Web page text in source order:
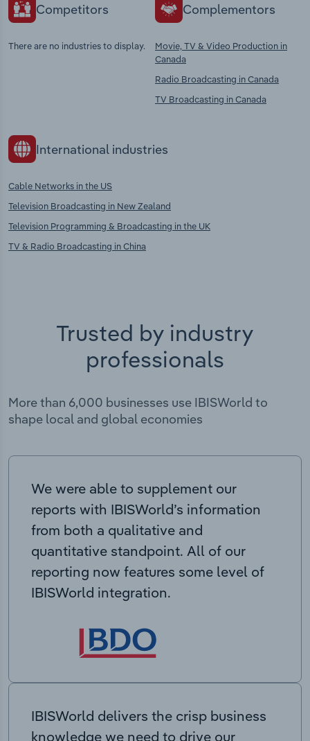
Competitors
There are no industries to display.
Complementors
Movie, TV & Video Production in
Canada
Radio Broadcasting in Canada
TV Broadcasting in Canada
International industries
Cable Networks in the US
Television Broadcasting in New Zealand
Television Programming & Broadcasting in the UK
TV & Radio Broadcasting in China
Trusted by industry
professionals
More than 6,000 businesses use IBISWorld to
shape local and global economies
We were able to supplement our
reports with IBISWorld’s information
from both a qualitative and
quantitative standpoint. All of our
reporting now features some level of
IBISWorld integration.
IBISWorld delivers the crisp business
knowledge we need to drive our